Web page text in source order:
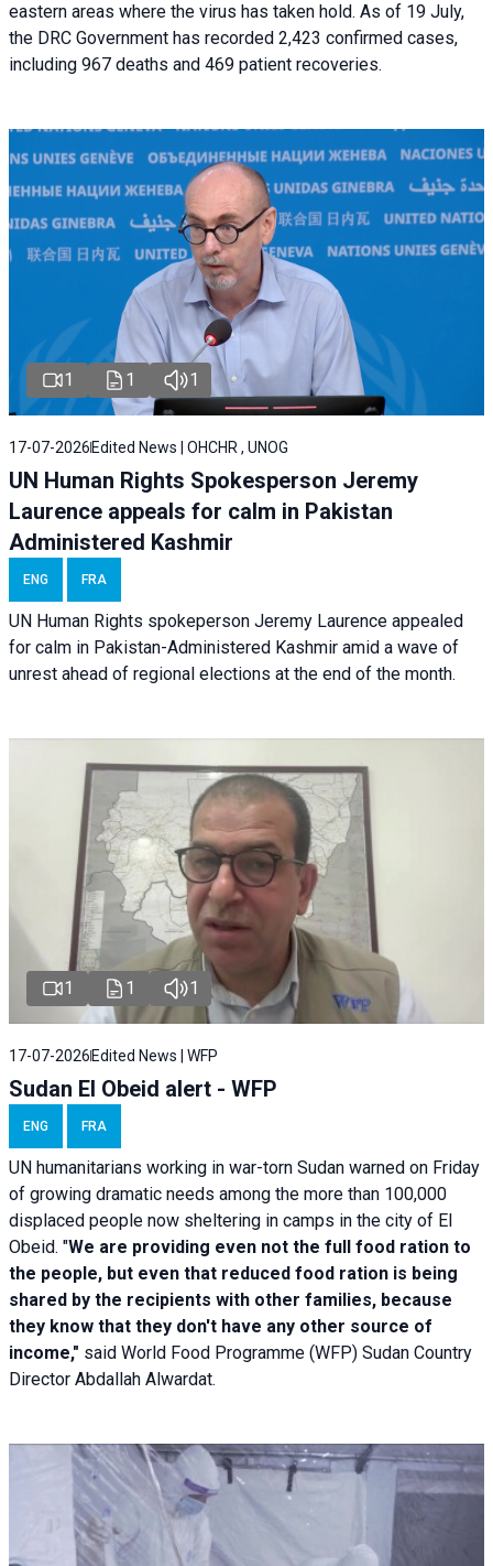
eastern areas where the virus has taken hold. As of 19 July,
the DRC Government has recorded 2,423 confirmed cases,
including 967 deaths and 469 patient recoveries.
1 1 1
17-07-2026 Edited News | OHCHR , UNOG
UN Human Rights Spokesperson Jeremy
Laurence appeals for calm in Pakistan
Administered Kashmir
ENG FRA
UN Human Rights spokeperson Jeremy Laurence appealed
for calm in Pakistan-Administered Kashmir amid a wave of
unrest ahead of regional elections at the end of the month.
1 1 1
17-07-2026 Edited News | WFP
Sudan El Obeid alert - WFP
ENG FRA
UN humanitarians working in war-torn Sudan warned on Friday
of growing dramatic needs among the more than 100,000
displaced people now sheltering in camps in the city of El
Obeid. "We are providing even not the full food ration to
the people, but even that reduced food ration is being
shared by the recipients with other families, because
they know that they don't have any other source of
income," said World Food Programme (WFP) Sudan Country
Director Abdallah Alwardat.